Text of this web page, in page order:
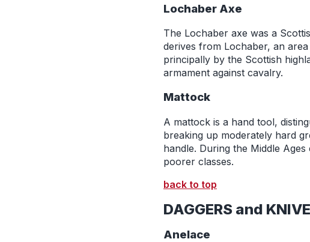
Lochaber Axe
The Lochaber axe was a
derives from Lochaber, an
principally by the Scottish
armament against cavalry.
Mattock
A mattock is a hand tool,
breaking up moderately hard
handle. During the Middle
poorer classes.
back to top
DAGGERS and
Anelace